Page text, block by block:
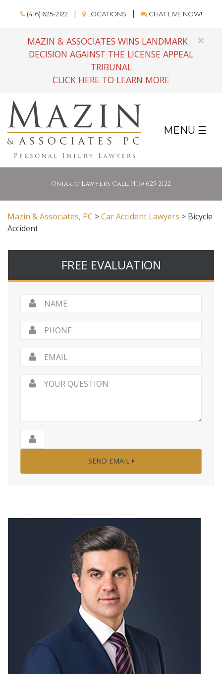
(416) 625-2122 LOCATIONS CHAT LIVE NOW!
×
MAZIN & ASSOCIATES WINS LANDMARK
DECISION AGAINST THE LICENSE APPEAL
TRIBUNAL
CLICK HERE TO LEARN MORE
MENU ☰
Ontario Lawyers Call: (416) 625-2122
Mazin & Associates, PC >Car Accident Lawyers > Bicycle
Accident
FREE EVALUATION
Name *
Phone
Email
Your